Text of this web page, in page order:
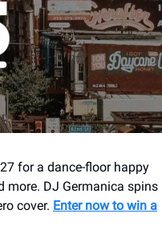
for a dance-floor happy
more. DJ Germanica spins
cover. Enter now to win a